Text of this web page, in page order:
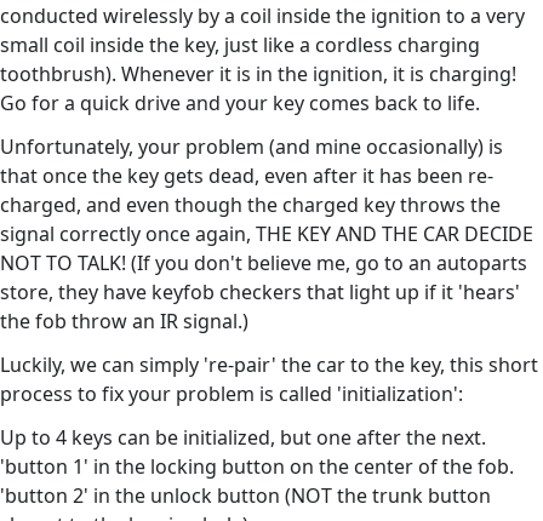
conducted wirelessly by a coil inside the ignition to a very
small coil inside the key, just like a cordless charging
toothbrush). Whenever it is in the ignition, it is charging!
Go for a quick drive and your key comes back to life.
Unfortunately, your problem (and mine occasionally) is
that once the key gets dead, even after it has been re-
charged, and even though the charged key throws the
signal correctly once again, THE KEY AND THE CAR DECIDE
NOT TO TALK! (If you don't believe me, go to an autoparts
store, they have keyfob checkers that light up if it 'hears'
the fob throw an IR signal.)
Luckily, we can simply 're-pair' the car to the key, this short
process to fix your problem is called 'initialization':
Up to 4 keys can be initialized, but one after the next.
'button 1' in the locking button on the center of the fob.
'button 2' in the unlock button (NOT the trunk button